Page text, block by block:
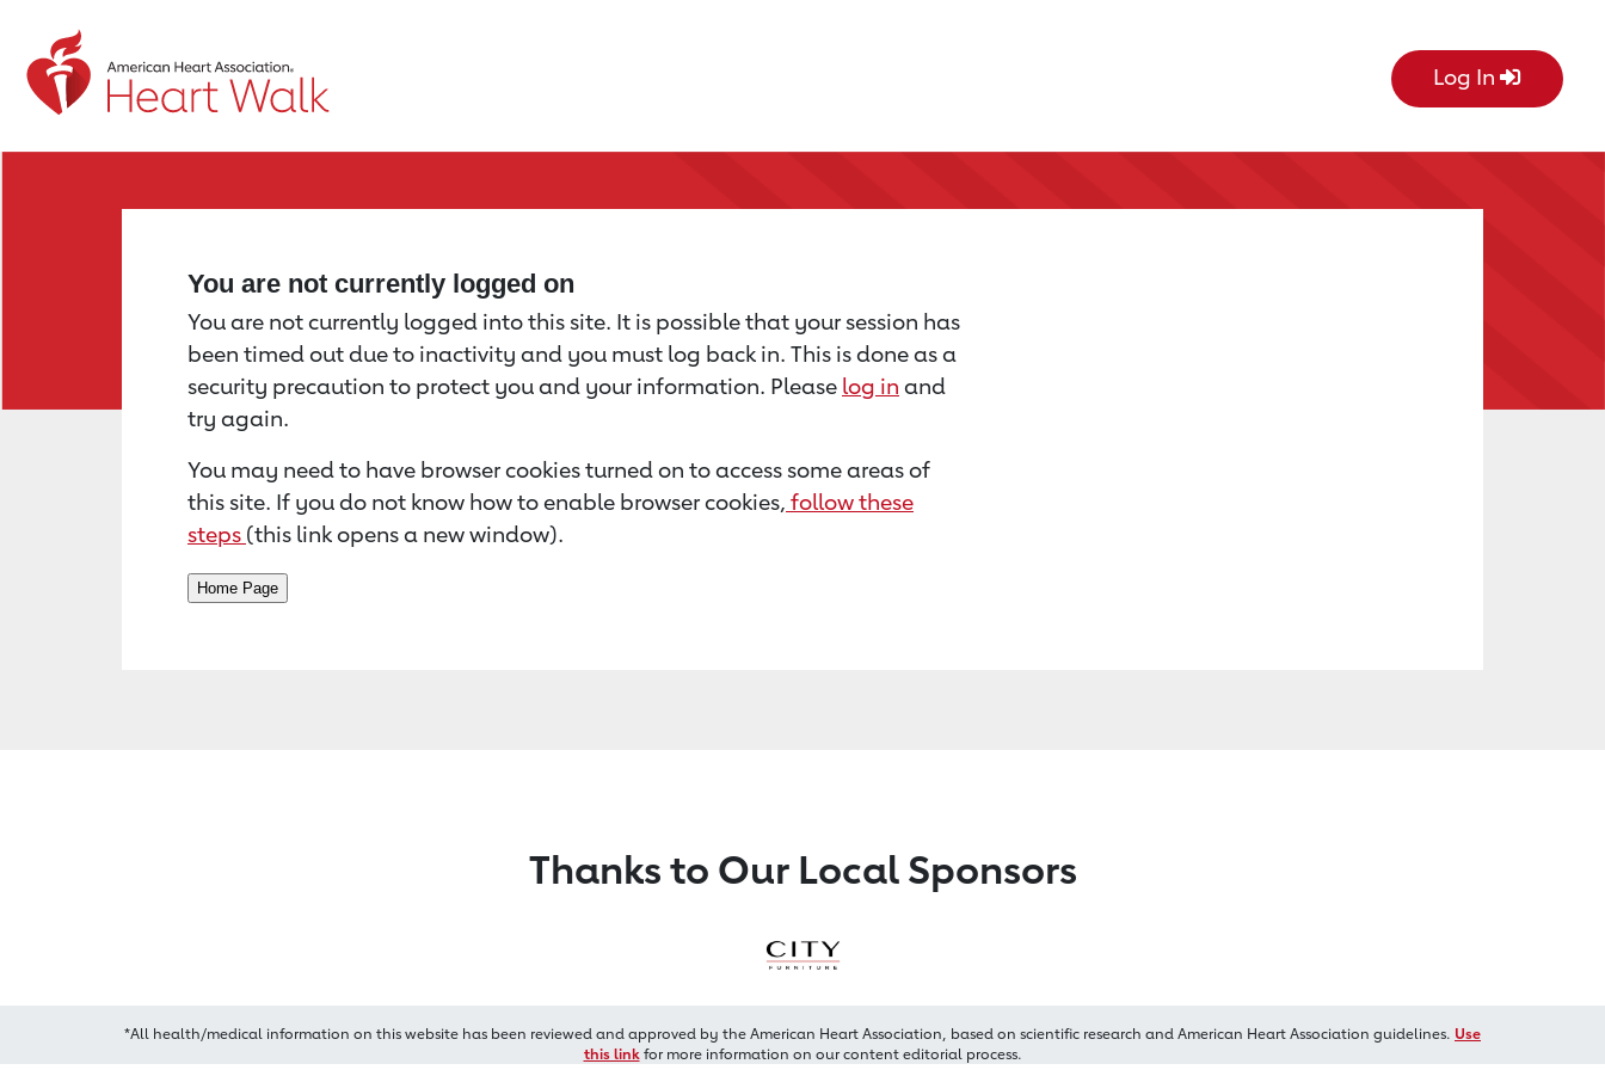
Return to event page Log In
You are not currently logged on
You are not currently logged into this site. It is possible that your session has
been timed out due to inactivity and you must log back in. This is done as a
security precaution to protect you and your information. Please log in and
try again.
You may need to have browser cookies turned on to access some areas of
this site. If you do not know how to enable browser cookies, follow these
steps (this link opens a new window).
Thanks to Our Local Sponsors
*All health/medical information on this website has been reviewed and approved by the American Heart Association, based on scientific research and American Heart Association guidelines. Use
this linkfor more information on our content editorial process.